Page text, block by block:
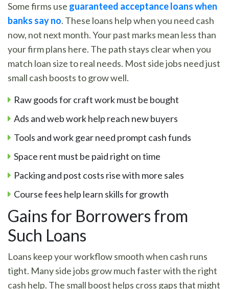
Some firms use guaranteed acceptance loans when
banks say no. These loans help when you need cash
now, not next month. Your past marks mean less than
your firm plans here. The path stays clear when you
match loan size to real needs. Most side jobs need just
small cash boosts to grow well.
Raw goods for craft work must be bought
Ads and web work help reach new buyers
Tools and work gear need prompt cash funds
Space rent must be paid right on time
Packing and post costs rise with more sales
Course fees help learn skills for growth
Gains for Borrowers from
Such Loans
Loans keep your workflow smooth when cash runs
tight. Many side jobs grow much faster with the right
cash help. The small boost helps cross gaps that might